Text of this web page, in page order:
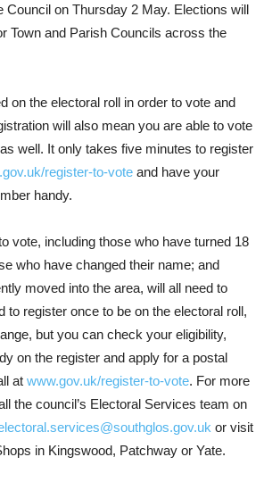
Council on Thursday 2 May. Elections will
Town and Parish Councils across the
on the electoral roll in order to vote and
will also mean you are able to vote
well. It only takes five minutes to register
register-to-vote and have your
handy.
vote, including those who have turned 18
who have changed their name; and
moved into the area, will all need to
to register once to be on the electoral roll,
but you can check your eligibility,
on the register and apply for a postal
at www.gov.uk/register-to-vote. For more
the council’s Electoral Services team on
or visit
in Kingswood, Patchway or Yate.